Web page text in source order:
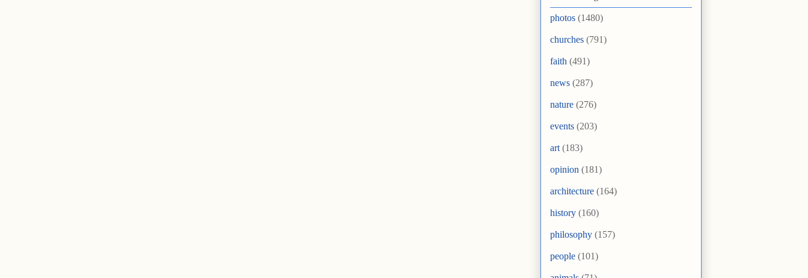
photos (1480)
churches (791)
faith (491)
news (287)
nature (276)
events (203)
art (183)
opinion (181)
architecture (164)
history (160)
philosophy (157)
people (101)